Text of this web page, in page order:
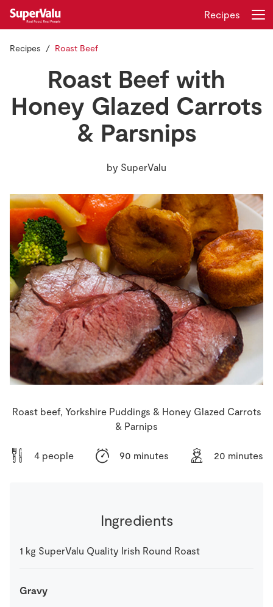
Store Locator
Real People
Sustainability
Shopping
Insurance
Gift Cards
Recipes
Recipes Roast Beef
Roast Beef with
Honey Glazed Carrots
& Parsnips
by SuperValu
Roast beef, Yorkshire Puddings & Honey Glazed Carrots
& Parnips
4 people 90 minutes 20 minutes
Ingredients
1 kg SuperValu Quality Irish Round Roast
Gravy